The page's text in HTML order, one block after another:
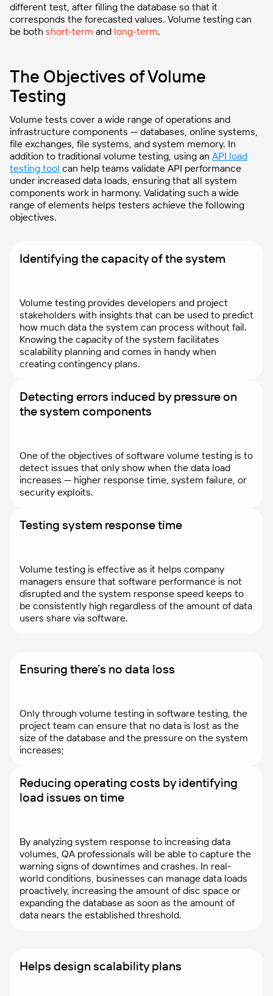
different test, after filling the database so that it
corresponds the forecasted values. Volume testing can
be both short-term and long-term.
The Objectives of Volume
Testing
Volume tests cover a wide range of operations and
infrastructure components — databases, online systems,
file exchanges, file systems, and system memory. In
addition to traditional volume testing, using an API load
testing tool can help teams validate API performance
under increased data loads, ensuring that all system
components work in harmony. Validating such a wide
range of elements helps testers achieve the following
objectives.
Identifying the capacity of the system
Volume testing provides developers and project
stakeholders with insights that can be used to predict
how much data the system can process without fail.
Knowing the capacity of the system facilitates
scalability planning and comes in handy when
creating contingency plans.
Detecting errors induced by pressure on
the system components
One of the objectives of software volume testing is to
detect issues that only show when the data load
increases — higher response time, system failure, or
security exploits.
Testing system response time
Volume testing is effective as it helps company
managers ensure that software performance is not
disrupted and the system response speed keeps to
be consistently high regardless of the amount of data
users share via software.
Ensuring there’s no data loss
Only through volume testing in software testing, the
project team can ensure that no data is lost as the
size of the database and the pressure on the system
increases;
Reducing operating costs by identifying
load issues on time
By analyzing system response to increasing data
volumes, QA professionals will be able to capture the
warning signs of downtimes and crashes. In real-
world conditions, businesses can manage data loads
proactively, increasing the amount of disc space or
expanding the database as soon as the amount of
data nears the established threshold.
Helps design scalability plans